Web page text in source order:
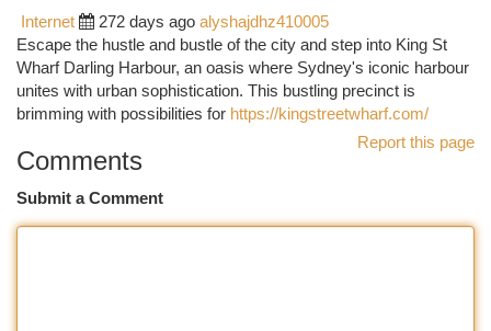
Internet
272 days ago alyshajdhz410005
Escape the hustle and bustle of the city and step into King St
Wharf Darling Harbour, an oasis where Sydney's iconic harbour
unites with urban sophistication. This bustling precinct is
brimming with possibilities for https://kingstreetwharf.com/
Report this page
Comments
Submit a Comment